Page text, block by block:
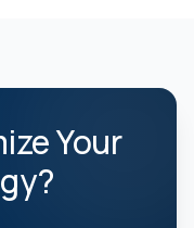
Your